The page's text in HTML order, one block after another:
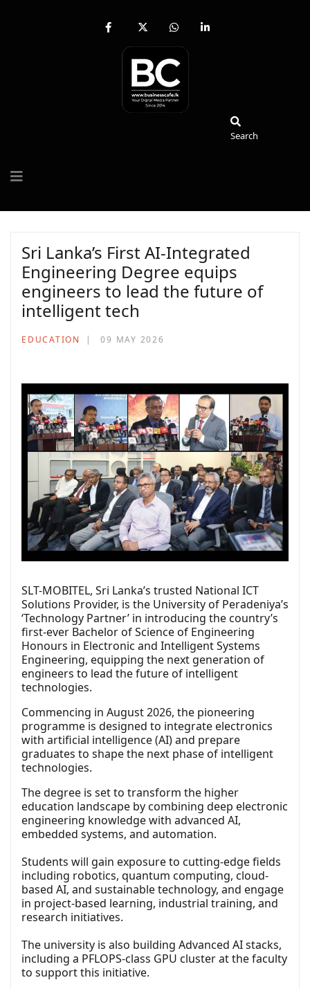
fab
facebook-
x-
twitter
fab
whatsapp
fab
Search
Sri Lanka’s First AI-Integrated
Engineering Degree equips
engineers to lead the future of
intelligent tech
EDUCATION 09 MAY 2026
SLT-MOBITEL, Sri Lanka’s trusted National ICT
Solutions Provider, is the University of Peradeniya’s
‘Technology Partner’ in introducing the country’s
first-ever Bachelor of Science of Engineering
Honours in Electronic and Intelligent Systems
Engineering, equipping the next generation of
engineers to lead the future of intelligent
technologies.
Commencing in August 2026, the pioneering
programme is designed to integrate electronics
with artificial intelligence (AI) and prepare
graduates to shape the next phase of intelligent
technologies.
The degree is set to transform the higher
education landscape by combining deep electronic
engineering knowledge with advanced AI,
embedded systems, and automation.
Students will gain exposure to cutting-edge fields
including robotics, quantum computing, cloud-
based AI, and sustainable technology, and engage
in project-based learning, industrial training, and
research initiatives.
The university is also building Advanced AI stacks,
including a PFLOPS-class GPU cluster at the faculty
to support this initiative.